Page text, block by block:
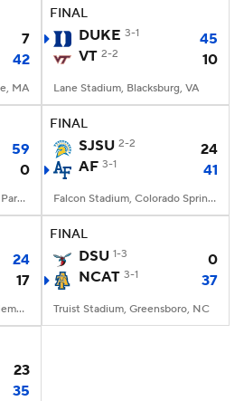
7
42
MA
FINAL
DUKE 3-1
45
VT 2-2 10
Lane Stadium, Blacksburg, VA
59
0
Maryland Stadium, College Park, MD
FINAL
SJSU 2-2
24
AF 3-1 41
Falcon Stadium, Colorado Springs, CO
24
17
Kabam Field at California Memorial Stadium, Berkeley, CA
FINAL
DSU 1-3
0
NCAT 3-1 37
Truist Stadium, Greensboro, NC
23
35